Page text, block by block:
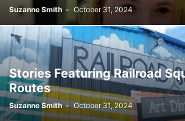
Suzanne Smith - October 31, 2024
Stories Featuring Railroad
Routes
Suzanne Smith - October 31, 2024